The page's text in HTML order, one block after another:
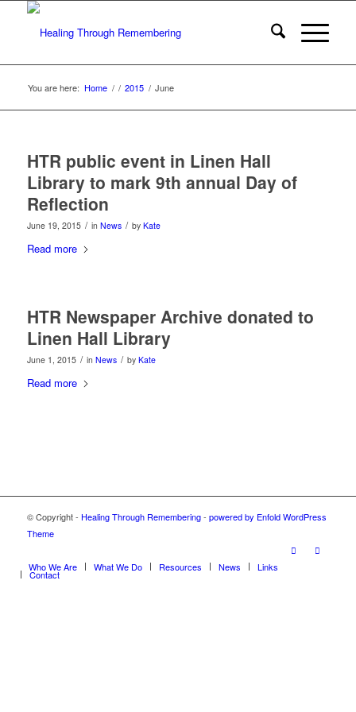
You are here: Home / / 2015 / June
HTR public event in Linen Hall
Library to mark 9th annual Day of
Reflection
June 19, 2015 / in News / by Kate
Read more
HTR Newspaper Archive donated to
Linen Hall Library
June 1, 2015 / in News / by Kate
Read more
© Copyright - Healing Through Remembering- powered by Enfold WordPress
Theme
Who We Are What We Do Resources News Links
Contact